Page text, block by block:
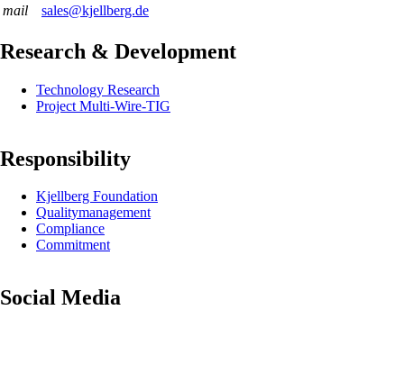
mail
sales@kjellberg.de
Research & Development
Skip
navigation
Technology Research
Project Multi-Wire-TIG
Responsibility
Skip
navigation
Kjellberg Foundation
Quality­management
Compliance
Commitment
Social Media